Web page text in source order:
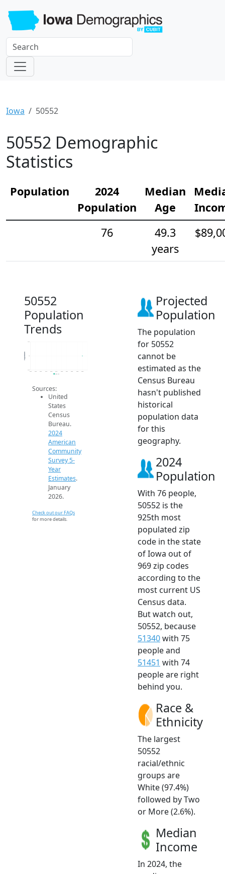
Iowa 50552
50552 Demographic
Statistics
Population
2024
Population
Median
Age
76
49.3
years
50552
Population
Trends
75.8
76
76.2
Population
2024 ACS
Sources:
United
States
Census
Bureau.
2024
American
Community
Survey 5-
Year
Estimates.
January
2026.
Check out our FAQs
for more details.
Projected
Population
The population
for 50552
cannot be
estimated as the
Census Bureau
hasn't published
historical
population data
for this
geography.
2024
Population
With 76 people,
50552 is the
925th most
populated zip
code in the state
of Iowa out of
969 zip codes
according to the
most current US
Census data.
But watch out,
50552, because
51340with 75
people and
51451 with 74
people are right
behind you.
Race &
Ethnicity
The largest
50552
racial/ethnic
groups are
White (97.4%)
followed by Two
or More (2.6%).
Median
Income
In 2024, the